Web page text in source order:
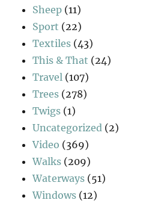
Sheep (11)
Sport (22)
Textiles (43)
This & That (24)
Travel (107)
Trees (278)
Twigs (1)
Uncategorized (2)
Video (369)
Walks (209)
Waterways (51)
Windows (12)